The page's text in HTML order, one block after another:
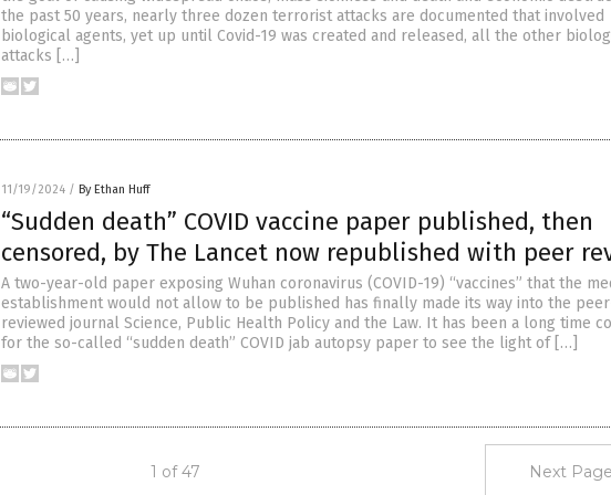
the past 50 years, nearly three dozen terrorist attacks are documented that involved
biological agents, yet up until Covid-19 was created and released, all the other
attacks […]
11/19/2024 / By Ethan Huff
“Sudden death” COVID vaccine paper published, then
censored, by The Lancet now republished with peer
A two-year-old paper exposing Wuhan coronavirus (COVID-19) “vaccines” that the
establishment would not allow to be published has finally made its way into the
reviewed journal Science, Public Health Policy and the Law. It has been a long time
for the so-called “sudden death” COVID jab autopsy paper to see the light of […]
1 of 47 Next